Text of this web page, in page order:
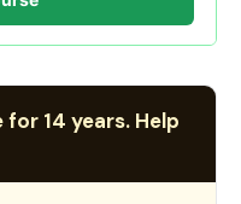
14 years. Help